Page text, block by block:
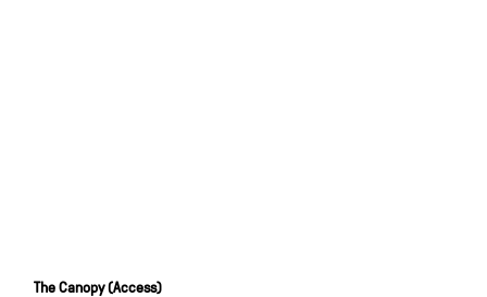
The Canopy (Access)